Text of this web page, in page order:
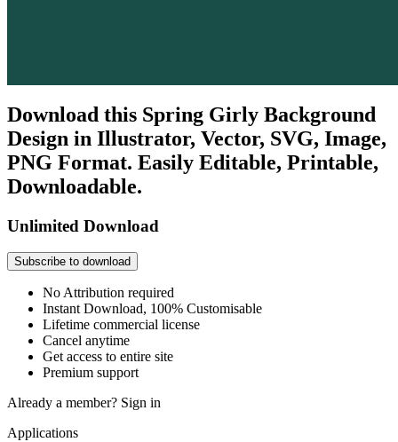
Download this Spring Girly Background
Design in Illustrator, Vector, SVG, Image,
PNG Format. Easily Editable, Printable,
Downloadable.
Unlimited Download
Subscribe to download
No Attribution required
Instant Download, 100% Customisable
Lifetime commercial license
Cancel anytime
Get access to entire site
Premium support
Already a member? Sign in
Applications